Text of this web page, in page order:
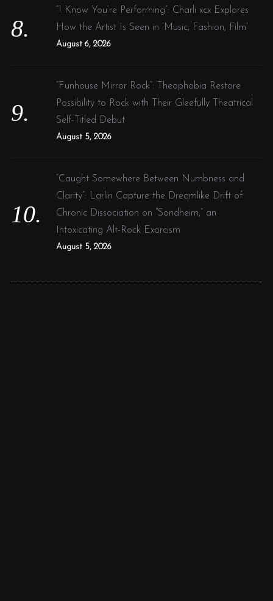
“I Know You’re Performing”: Charli xcx Explores
How the Artist Is Seen in ‘Music, Fashion, Film’
August 6, 2026
“Funhouse Mirror Rock”: Theophobia Restore
Possibility to Rock with Their Gleefully Theatrical
Self-Titled Debut
August 5, 2026
“Caught Somewhere Between Numbness and
Clarity”: Larlin Capture the Dreamlike Drift of
Chronic Dissociation on “Sondheim,” an
Intoxicating Alt-Rock Exorcism
August 5, 2026